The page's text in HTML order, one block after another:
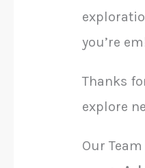
you’re
Thanks
explore
Our Team